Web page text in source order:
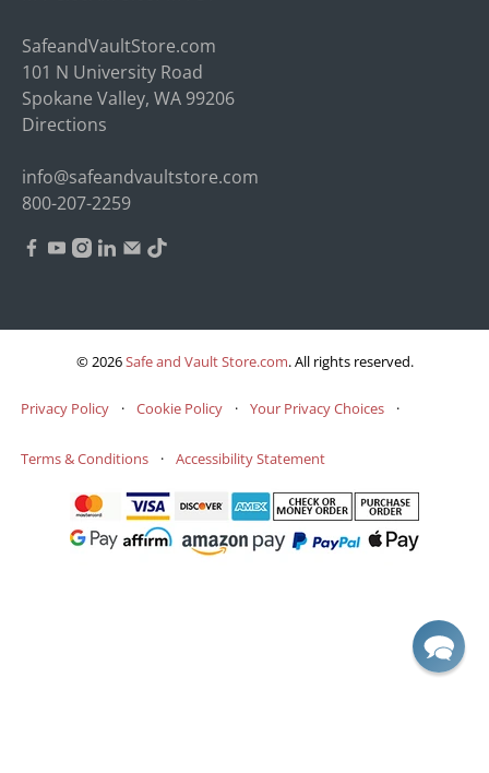
SafeandVaultStore.com
101 N University Road
Spokane Valley, WA 99206
Directions
info@safeandvaultstore.com
800-207-2259
© 2026Safe and Vault Store.com.All rights reserved.
Privacy Policy · Cookie Policy · Your Privacy Choices ·
Terms & Conditions · Accessibility Statement